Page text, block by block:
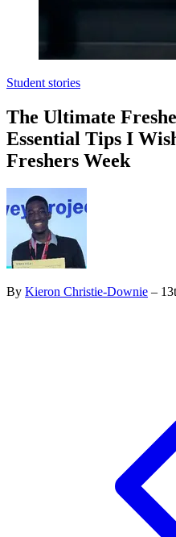
Student stories
The Ultimate
Essential Tips I
Freshers Week
By Kieron Christie-Downie –